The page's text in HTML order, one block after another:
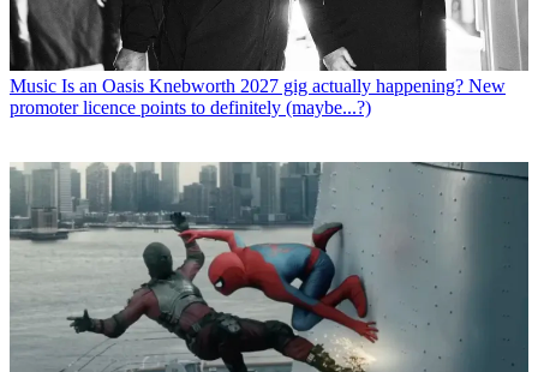
Music Is an Oasis Knebworth 2027 gig actually happening? New
promoter licence points to definitely (maybe...?)